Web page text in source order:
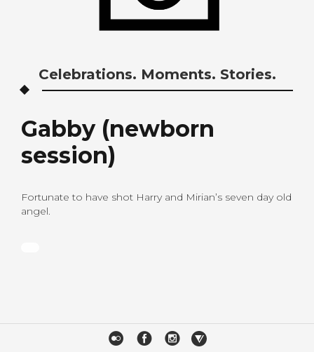
Celebrations. Moments. Stories.
Gabby (newborn
session)
Fortunate to have shot Harry and Mirian’s seven day old
angel.